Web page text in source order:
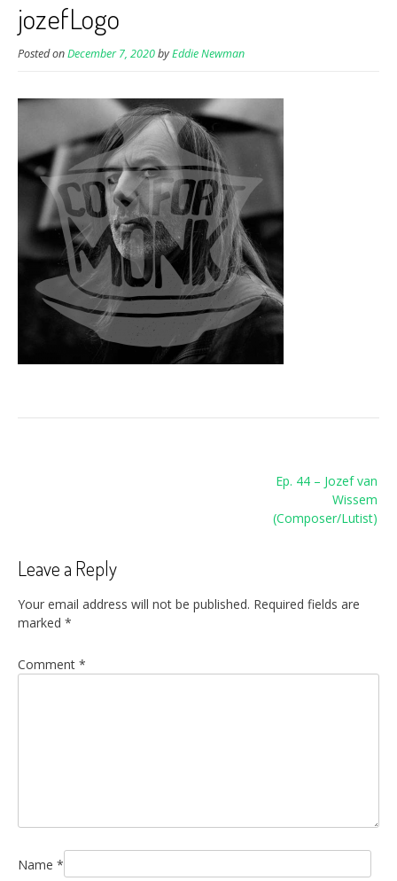
jozefLogo
Posted onDecember 7, 2020byEddie Newman
Ep. 44 – Jozef van
Wissem
(Composer/Lutist)
Leave a Reply
Your email address will not be published. Required fields are
marked *
Comment *
Name *